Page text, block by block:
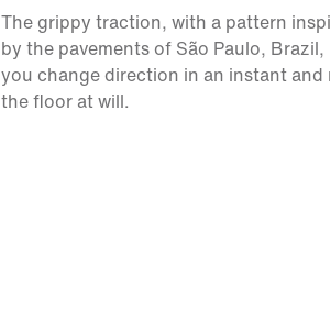
The grippy traction, with a pattern
by the pavements of São Paulo, Brazil,
you change direction in an instant and
the floor at will.